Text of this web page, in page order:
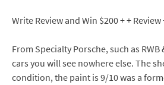
Write Review and Win $200 + + Review
From Specialty Porsche, such as RWB
cars you will see nowhere else. The
condition, the paint is 9/10 was a